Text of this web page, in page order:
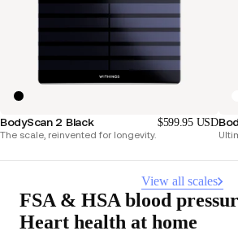
BodyScan 2 Black $599.95 USD
The scale, reinvented for longevity.
View all scales
FSA & HSA blood
Heart health at home